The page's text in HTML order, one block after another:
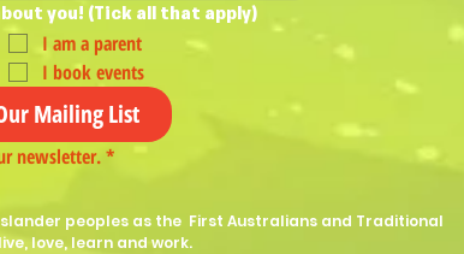
you! (Tick all that apply)
I am a parent
I book events
Mailing List
newsletter.*
peoples as the First Australians and Traditional
love, learn and work.